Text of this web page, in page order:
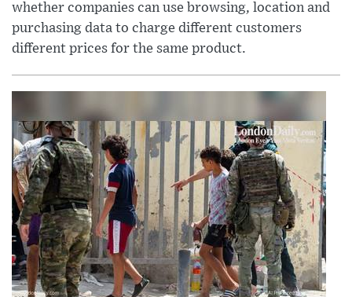
whether companies can use browsing, location and
purchasing data to charge different customers
different prices for the same product.